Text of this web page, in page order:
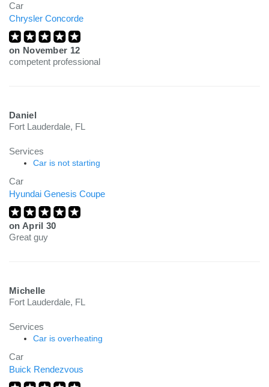
Car
Chrysler Concorde
on November 12
competent professional
Daniel
Fort Lauderdale, FL
Services
Car is not starting
Car
Hyundai Genesis Coupe
on April 30
Great guy
Michelle
Fort Lauderdale, FL
Services
Car is overheating
Car
Buick Rendezvous